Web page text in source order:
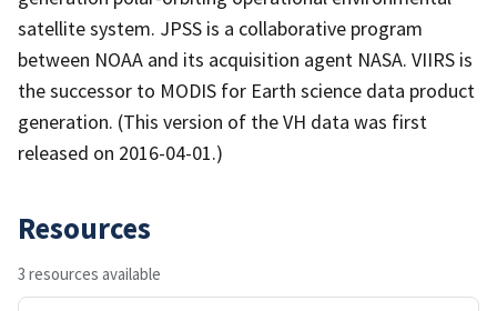
satellite system. JPSS is a collaborative program
between NOAA and its acquisition agent NASA. VIIRS is
the successor to MODIS for Earth science data product
generation. (This version of the VH data was first
released on 2016-04-01.)
Resources
3 resources available